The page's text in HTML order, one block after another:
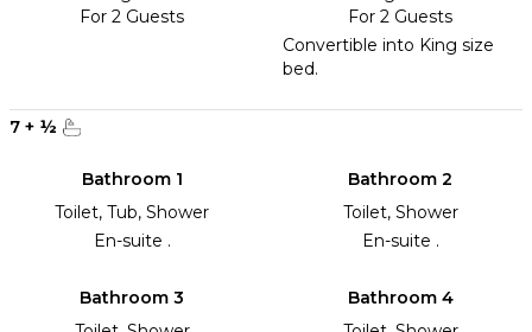
For 2 Guests
For 2 Guests
Convertible into King size
bed.
7 + ½
Bathroom 1
Toilet, Tub, Shower
En-suite .
Bathroom 2
Toilet, Shower
En-suite .
Bathroom 3
Bathroom 4